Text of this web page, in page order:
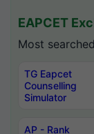
EAPCET
Most
TG Eapcet
Counselling
Simulator
AP - Rank